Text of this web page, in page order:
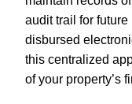
audit trail for
disbursed
this centralized
of your property’s